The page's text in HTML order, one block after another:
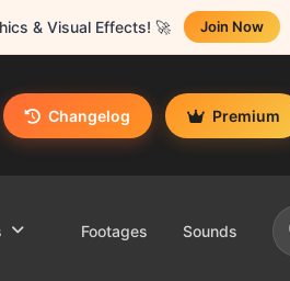
& Visual Effects! 🚀 Join Now
Changelog Premium
Footages Sounds